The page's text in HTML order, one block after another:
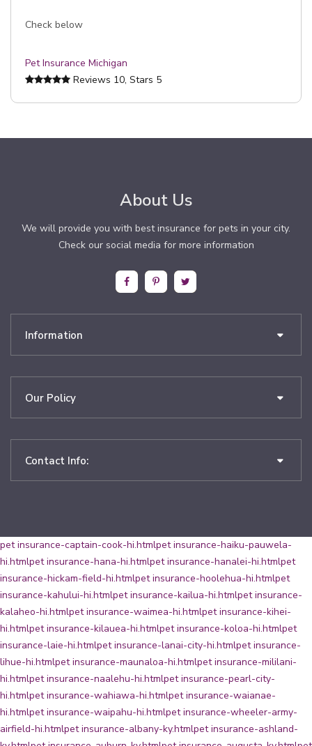
Check below
Pet Insurance Michigan
Reviews 10, Stars 5
About Us
We will provide you with best insurance for pets in your city.
Check our social media for more information
Information
Our Policy
Contact Info:
pet insurance-captain-cook-hi.htmlpet insurance-haiku-pauwela-
hi.htmlpet insurance-hana-hi.htmlpet insurance-hanalei-hi.htmlpet
insurance-hickam-field-hi.htmlpet insurance-hoolehua-hi.htmlpet
insurance-kahului-hi.htmlpet insurance-kailua-hi.htmlpet insurance-
kalaheo-hi.htmlpet insurance-waimea-hi.htmlpet insurance-kihei-
hi.htmlpet insurance-kilauea-hi.htmlpet insurance-koloa-hi.htmlpet
insurance-laie-hi.htmlpet insurance-lanai-city-hi.htmlpet insurance-
lihue-hi.htmlpet insurance-maunaloa-hi.htmlpet insurance-mililani-
hi.htmlpet insurance-naalehu-hi.htmlpet insurance-pearl-city-
hi.htmlpet insurance-wahiawa-hi.htmlpet insurance-waianae-
hi.htmlpet insurance-waipahu-hi.htmlpet insurance-wheeler-army-
airfield-hi.htmlpet insurance-albany-ky.htmlpet insurance-ashland-